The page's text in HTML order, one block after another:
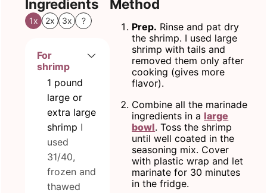
Ingredients
1x 2x 3x ?
For
shrimp
1 pound
large or
extra large
shrimp I
used
31/40,
frozen and
thawed
Method
Prep. Rinse and pat dry
the shrimp. I used large
shrimp with tails and
removed them only after
cooking (gives more
flavor).
Combine all the marinade
ingredients in a large
bowl. Toss the shrimp
until well coated in the
seasoning mix. Cover
with plastic wrap and let
marinate for 30 minutes
in the fridge.